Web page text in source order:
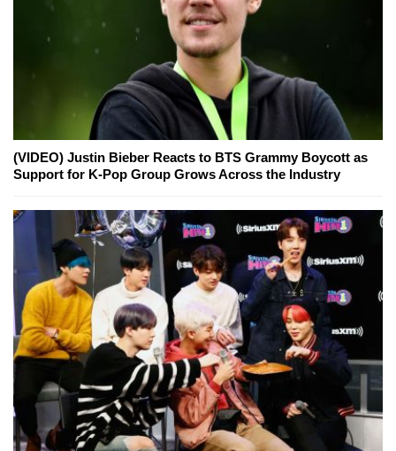
(VIDEO) Justin Bieber Reacts to BTS Grammy Boycott as
Support for K-Pop Group Grows Across the Industry